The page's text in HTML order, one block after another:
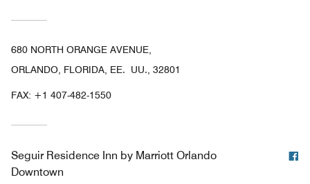
680 NORTH ORANGE AVENUE,
ORLANDO, FLORIDA, EE. UU., 32801
FAX: +1 407-482-1550
Seguir Residence Inn by Marriott Orlando
Downtown